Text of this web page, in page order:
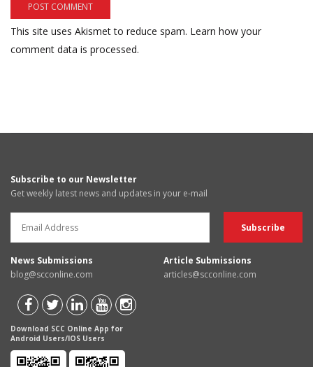
This site uses Akismet to reduce spam. Learn how your
comment data is processed.
Subscribe to our Newsletter
Get weekly latest news and updates in your e-mail
News Submissions
blog@scconline.com
Article Submissions
articles@scconline.com
Download SCC Online App for
Android Users/IOS Users